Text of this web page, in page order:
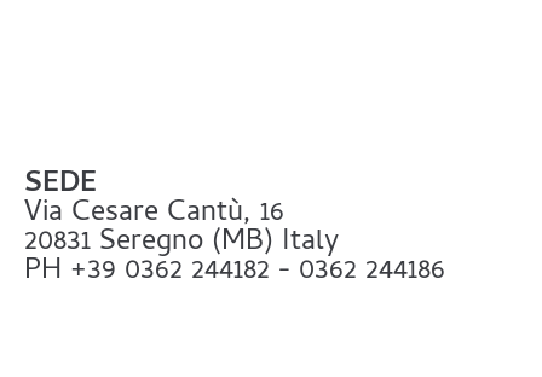
SEDE
Via Cesare Cantù, 16
20831 Seregno (MB) Italy
PH +39 0362 244182 - 0362 244186